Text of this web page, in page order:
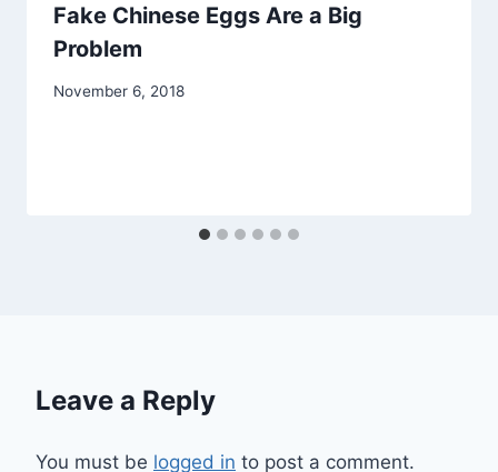
Fake Chinese Eggs Are a Big
Problem
November 6, 2018
Leave a Reply
You must be logged in to post a comment.